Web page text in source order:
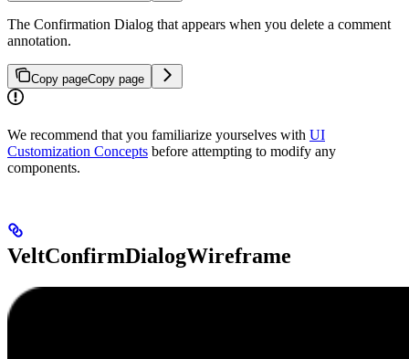
The Confirmation Dialog that appears when you delete a comment
annotation.
Copy pageCopy page
We recommend that you familiarize yourselves with UI
Customization Concepts before attempting to modify any
components.
VeltConfirmDialogWireframe